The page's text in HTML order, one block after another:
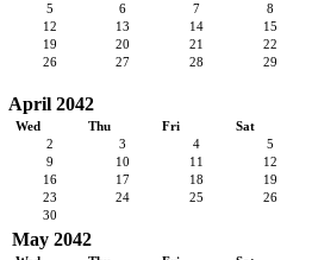
5 6 7
8
12 13 14
15
19 20 21
22
26 27 28
29
April 2042
Wed Thu Fri
Sat
2 3 4
5
9 10 11
12
16 17 18
19
23 24 25
26
30
May 2042